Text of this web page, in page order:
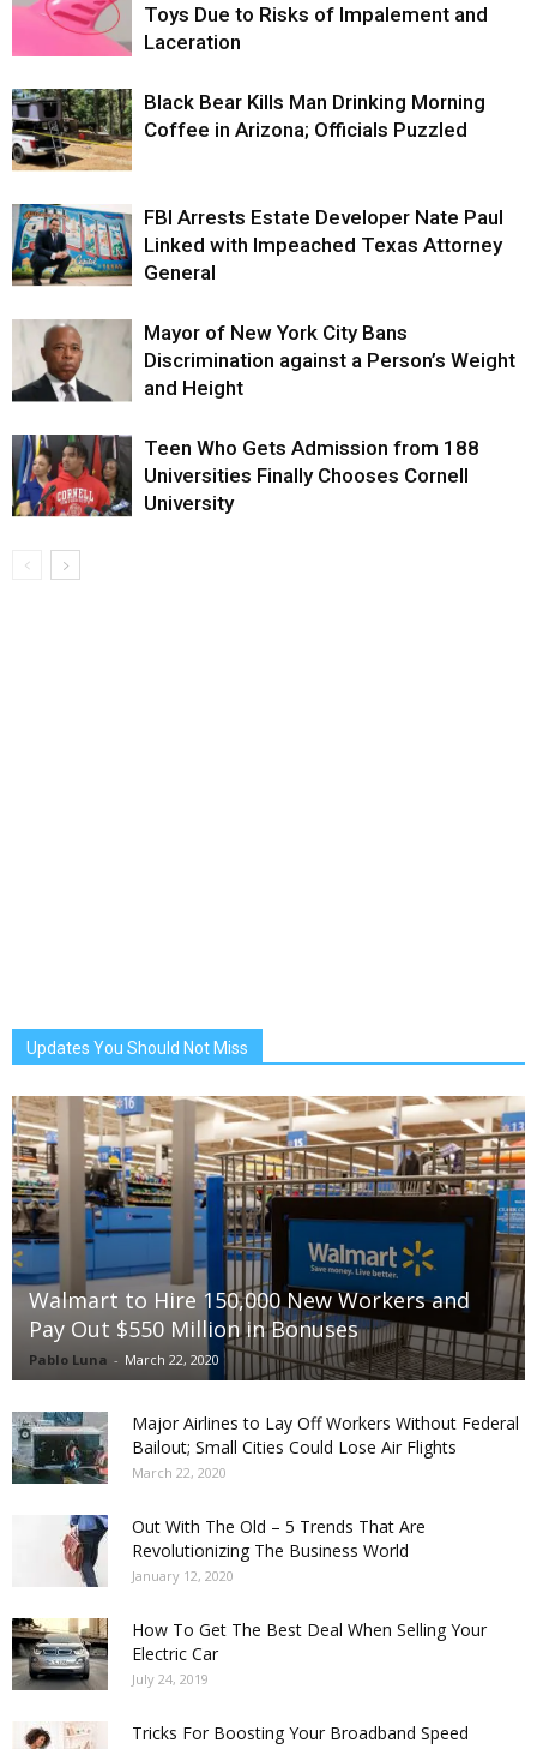
Toys Due to Risks of Impalement and
Laceration
Black Bear Kills Man Drinking Morning
Coffee in Arizona; Officials Puzzled
FBI Arrests Estate Developer Nate Paul
Linked with Impeached Texas Attorney
General
Mayor of New York City Bans
Discrimination against a Person’s Weight
and Height
Teen Who Gets Admission from 188
Universities Finally Chooses Cornell
University
Updates You Should Not Miss
Walmart to Hire 150,000 New Workers and
Pay Out $550 Million in Bonuses
Pablo Luna - March 22, 2020
Major Airlines to Lay Off Workers Without Federal
Bailout; Small Cities Could Lose Air Flights
March 22, 2020
Out With The Old – 5 Trends That Are
Revolutionizing The Business World
January 12, 2020
How To Get The Best Deal When Selling Your
Electric Car
July 24, 2019
Tricks For Boosting Your Broadband Speed